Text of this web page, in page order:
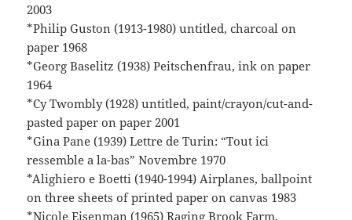
2003
*Philip Guston (1913-1980) untitled, charcoal on
paper 1968
*Georg Baselitz (1938) Peitschenfrau, ink on paper
1964
*Cy Twombly (1928) untitled, paint/crayon/cut-and-
pasted paper on paper 2001
*Gina Pane (1939) Lettre de Turin: “Tout ici
ressemble a la-bas” Novembre 1970
*Alighiero e Boetti (1940-1994) Airplanes, ballpoint
on three sheets of printed paper on canvas 1983
*Nicole Eisenman (1965) Raging Brook Farm,